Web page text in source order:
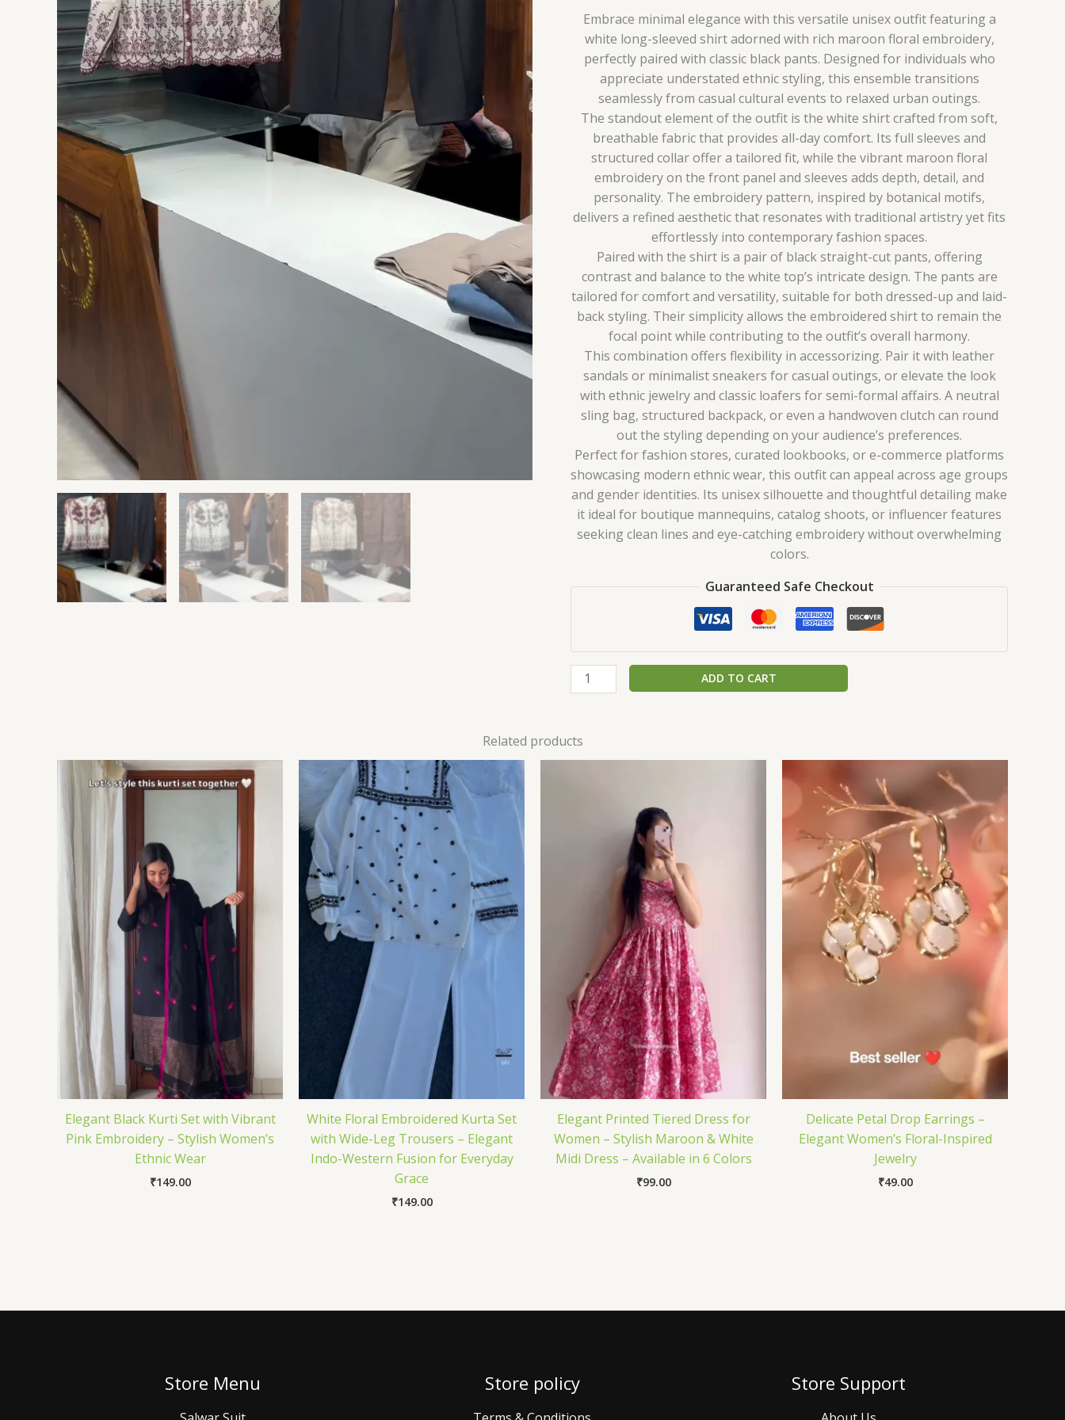
Embrace minimal elegance with this versatile unisex outfit featuring a
white long-sleeved shirt adorned with rich maroon floral embroidery,
perfectly paired with classic black pants. Designed for individuals who
appreciate understated ethnic styling, this ensemble transitions
seamlessly from casual cultural events to relaxed urban outings.
The standout element of the outfit is the white shirt crafted from soft,
breathable fabric that provides all-day comfort. Its full sleeves and
structured collar offer a tailored fit, while the vibrant maroon floral
embroidery on the front panel and sleeves adds depth, detail, and
personality. The embroidery pattern, inspired by botanical motifs,
delivers a refined aesthetic that resonates with traditional artistry yet fits
effortlessly into contemporary fashion spaces.
Paired with the shirt is a pair of black straight-cut pants, offering
contrast and balance to the white top’s intricate design. The pants are
tailored for comfort and versatility, suitable for both dressed-up and laid-
back styling. Their simplicity allows the embroidered shirt to remain the
focal point while contributing to the outfit’s overall harmony.
This combination offers flexibility in accessorizing. Pair it with leather
sandals or minimalist sneakers for casual outings, or elevate the look
with ethnic jewelry and classic loafers for semi-formal affairs. A neutral
sling bag, structured backpack, or even a handwoven clutch can round
out the styling depending on your audience’s preferences.
Perfect for fashion stores, curated lookbooks, or e-commerce platforms
showcasing modern ethnic wear, this outfit can appeal across age groups
and gender identities. Its unisex silhouette and thoughtful detailing make
it ideal for boutique mannequins, catalog shoots, or influencer features
seeking clean lines and eye-catching embroidery without overwhelming
colors.
Guaranteed Safe Checkout
ADD TO CART
Related products
Elegant Black Kurti Set with Vibrant
Pink Embroidery – Stylish Women’s
Ethnic Wear
₹149.00
White Floral Embroidered Kurta Set
with Wide-Leg Trousers – Elegant
Indo-Western Fusion for Everyday
Grace
₹149.00
Elegant Printed Tiered Dress for
Women – Stylish Maroon & White
Midi Dress – Available in 6 Colors
₹99.00
Delicate Petal Drop Earrings –
Elegant Women’s Floral-Inspired
Jewelry
₹49.00
Store Menu Store policy Store Support